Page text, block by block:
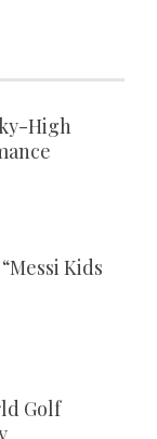
High
Kids
Golf